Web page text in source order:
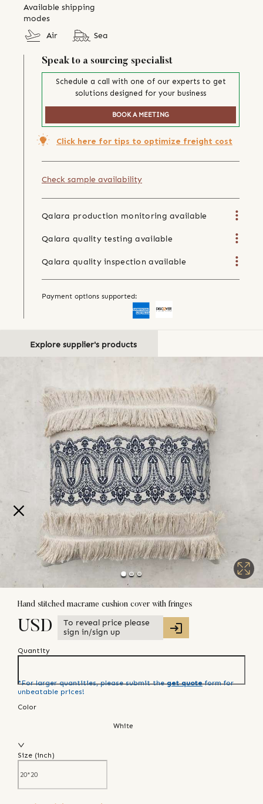
Available shipping
modes
Air
Sea
Speak to a sourcing specialist
Schedule a call with one of our experts to get
solutions designed for your business
BOOK A MEETING
Click here for tips to optimize freight cost
Check sample availability
Qalara production monitoring available
Qalara quality testing available
Qalara quality inspection available
Payment options supported:
Explore supplier's products
Hand stitched macrame cushion cover with fringes
USD
To reveal price please
sign in/sign up
Quantity
*For larger quantities, please submit the get quote form for
unbeatable prices!
Color
White
Size (inch)